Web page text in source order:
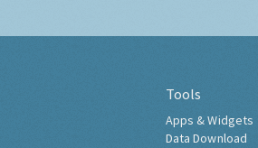
Tools
Apps & Widgets
Data Download